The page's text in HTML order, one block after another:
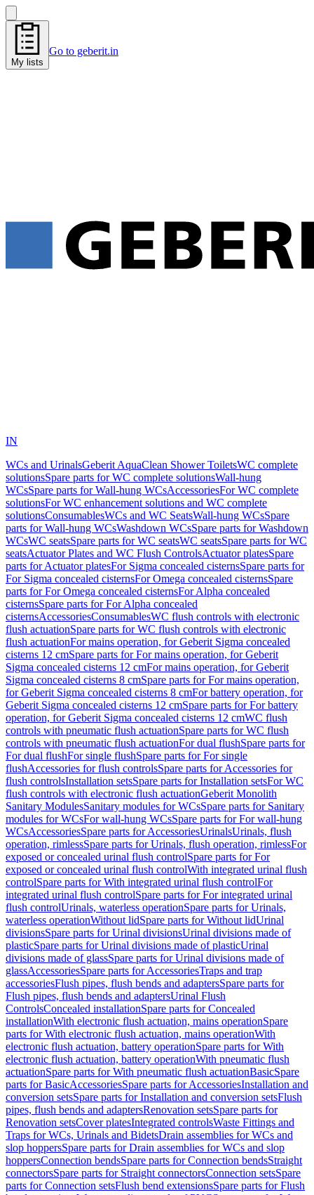
My lists
Go to geberit.in
IN
WCs and UrinalsGeberit AquaClean Shower ToiletsWC complete
solutionsSpare parts for WC complete solutionsWall-hung
WCsSpare parts for Wall-hung WCsAccessoriesFor WC complete
solutionsFor WC enhancement solutions and WC complete
solutionsConsumablesWCs and WC SeatsWall-hung WCsSpare
parts for Wall-hung WCsWashdown WCsSpare parts for Washdown
WCsWC seatsSpare parts for WC seatsWC seatsSpare parts for WC
seatsActuator Plates and WC Flush ControlsActuator platesSpare
parts for Actuator platesFor Sigma concealed cisternsSpare parts for
For Sigma concealed cisternsFor Omega concealed cisternsSpare
parts for For Omega concealed cisternsFor Alpha concealed
cisternsSpare parts for For Alpha concealed
cisternsAccessoriesConsumablesWC flush controls with electronic
flush actuationSpare parts for WC flush controls with electronic
flush actuationFor mains operation, for Geberit Sigma concealed
cisterns 12 cmSpare parts for For mains operation, for Geberit
Sigma concealed cisterns 12 cmFor mains operation, for Geberit
Sigma concealed cisterns 8 cmSpare parts for For mains operation,
for Geberit Sigma concealed cisterns 8 cmFor battery operation, for
Geberit Sigma concealed cisterns 12 cmSpare parts for For battery
operation, for Geberit Sigma concealed cisterns 12 cmWC flush
controls with pneumatic flush actuationSpare parts for WC flush
controls with pneumatic flush actuationFor dual flushSpare parts for
For dual flushFor single flushSpare parts for For single
flushAccessories for flush controlsSpare parts for Accessories for
flush controlsInstallation setsSpare parts for Installation setsFor WC
flush controls with electronic flush actuationGeberit Monolith
Sanitary ModulesSanitary modules for WCsSpare parts for Sanitary
modules for WCsFor wall-hung WCsSpare parts for For wall-hung
WCsAccessoriesSpare parts for AccessoriesUrinalsUrinals, flush
operation, rimlessSpare parts for Urinals, flush operation, rimlessFor
exposed or concealed urinal flush controlSpare parts for For
exposed or concealed urinal flush controlWith integrated urinal flush
controlSpare parts for With integrated urinal flush controlFor
integrated urinal flush controlSpare parts for For integrated urinal
flush controlUrinals, waterless operationSpare parts for Urinals,
waterless operationWithout lidSpare parts for Without lidUrinal
divisionsSpare parts for Urinal divisionsUrinal divisions made of
plasticSpare parts for Urinal divisions made of plasticUrinal
divisions made of glassSpare parts for Urinal divisions made of
glassAccessoriesSpare parts for AccessoriesTraps and trap
accessoriesFlush pipes, flush bends and adaptersSpare parts for
Flush pipes, flush bends and adaptersUrinal Flush
ControlsConcealed installationSpare parts for Concealed
installationWith electronic flush actuation, mains operationSpare
parts for With electronic flush actuation, mains operationWith
electronic flush actuation, battery operationSpare parts for With
electronic flush actuation, battery operationWith pneumatic flush
actuationSpare parts for With pneumatic flush actuationBasicSpare
parts for BasicAccessoriesSpare parts for AccessoriesInstallation and
conversion setsSpare parts for Installation and conversion setsFlush
pipes, flush bends and adaptersRenovation setsSpare parts for
Renovation setsCover platesIntegrated controlsWaste Fittings and
Traps for WCs, Urinals and BidetsDrain assemblies for WCs and
slop hoppersSpare parts for Drain assemblies for WCs and slop
hoppersConnection bendsSpare parts for Connection bendsStraight
connectorsSpare parts for Straight connectorsConnection setsSpare
parts for Connection setsFlush bend extensionsSpare parts for Flush